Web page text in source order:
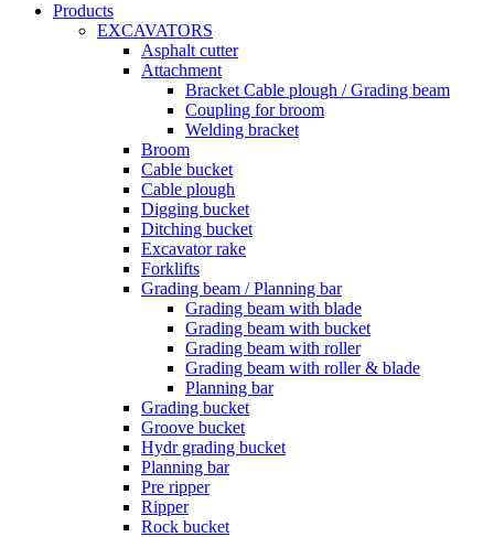
Products
EXCAVATORS
Asphalt cutter
Attachment
Bracket Cable plough / Grading beam
Coupling for broom
Welding bracket
Broom
Cable bucket
Cable plough
Digging bucket
Ditching bucket
Excavator rake
Forklifts
Grading beam / Planning bar
Grading beam with blade
Grading beam with bucket
Grading beam with roller
Grading beam with roller & blade
Planning bar
Grading bucket
Groove bucket
Hydr grading bucket
Planning bar
Pre ripper
Ripper
Rock bucket